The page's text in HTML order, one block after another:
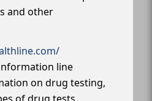
and other
line
on drug testing,
of drug tests,